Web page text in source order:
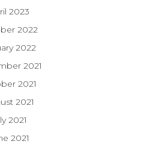
2023
2022
2022
2021
2021
2021
2021
2021